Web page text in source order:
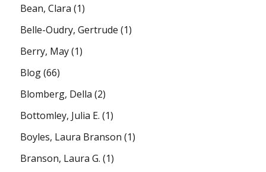
Bean, Clara (1)
Belle-Oudry, Gertrude (1)
Berry, May(1)
Blog(66)
Blomberg, Della (2)
Bottomley, Julia E. (1)
Boyles, Laura Branson (1)
Branson, Laura G. (1)